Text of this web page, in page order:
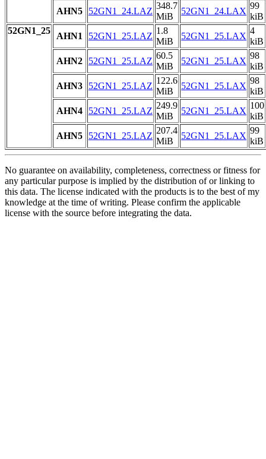
AHN5
52GN1_24.LAZ
348.7
MiB
52GN1_24.LAX
99
kiB
52GN1_25
AHN1 52GN1_25.LAZ
1.8
MiB
52GN1_25.LAX
4
kiB
AHN2
52GN1_25.LAZ
60.5
MiB
52GN1_25.LAX
98
kiB
AHN3
52GN1_25.LAZ
122.6
MiB
52GN1_25.LAX
98
kiB
AHN4
52GN1_25.LAZ
249.9
MiB
52GN1_25.LAX
100
kiB
AHN5
52GN1_25.LAZ
207.4
MiB
52GN1_25.LAX
99
kiB
No guarantee on availability, completeness, correctness or fitness for
any particular purpose is implied by the distribution of or linking to
this data. The license indicated with the products is to the best of my
knowledge at the time of writing. Please confirm the applicable
license with the source before integrating the data.